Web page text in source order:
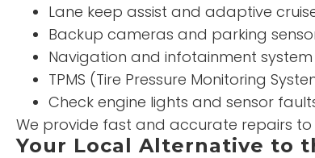
Lane keep assist and adaptive
Backup cameras and parking
Navigation and infotainment
TPMS (Tire Pressure Monitoring
Check engine lights and sensor
We provide fast and accurate repairs to
Your Local Alternative to